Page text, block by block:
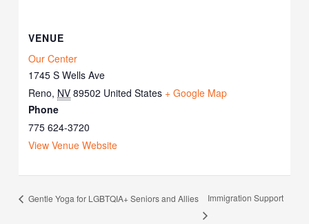
VENUE
Our Center
1745 S Wells Ave
Reno, NV 89502 United States + Google Map
Phone
775 624-3720
View Venue Website
Gentle Yoga for LGBTQIA+ Seniors and Allies Immigration Support